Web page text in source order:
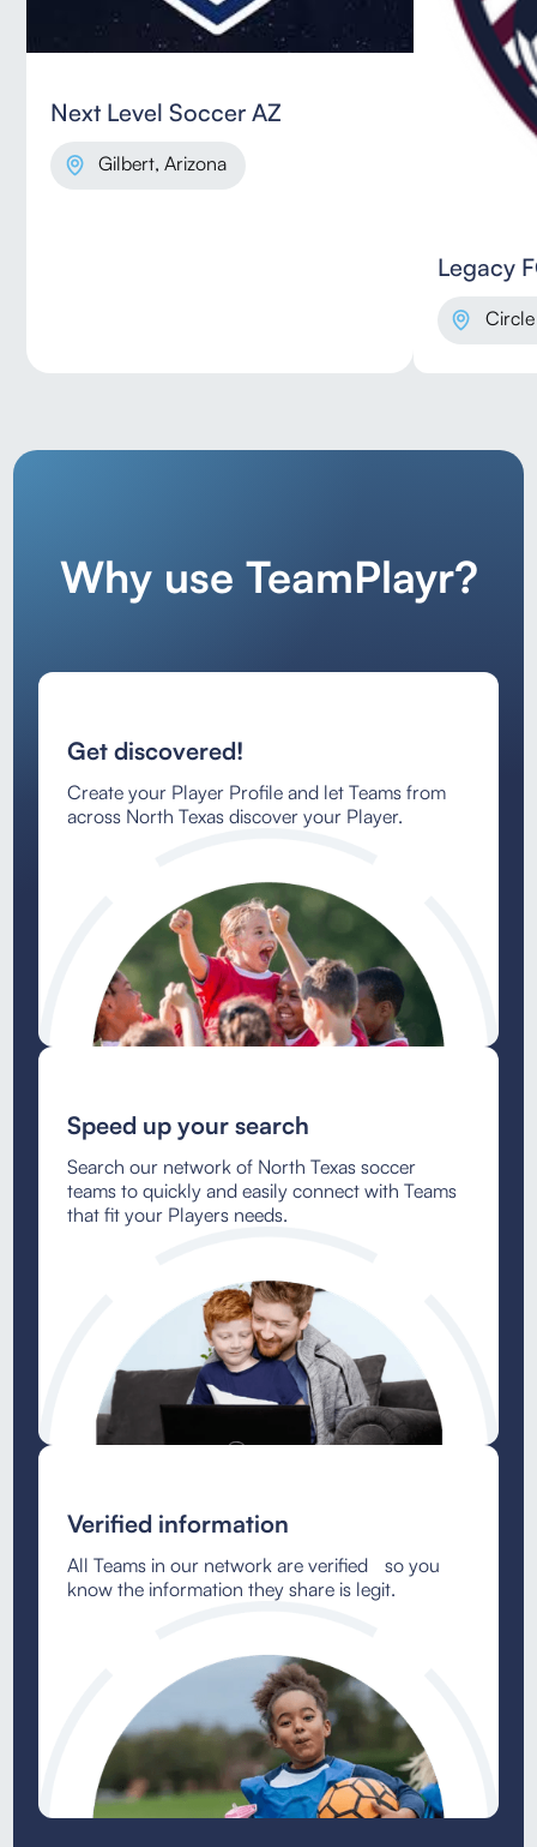
Next Level Soccer AZ
Gilbert, Arizona
Legacy
Why use TeamPlayr?
Get discovered!
Create your Player Profile and let Teams from
across North Texas discover your Player.
Speed up your search
Search our network of North Texas soccer
teams to quickly and easily connect with Teams
that fit your Players needs.
Verified information
All Teams in our network are verified so you
know the information they share is legit.